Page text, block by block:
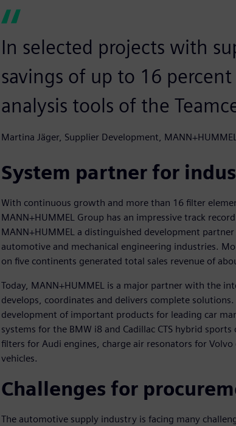
In selected projects with
savings of up to 16
analysis tools of the
Martina Jäger, Supplier Development,
System partner for
With continuous growth and more than 16 filter
MANN+HUMMEL Group has an impressive track
MANN+HUMMEL a distinguished development
automotive and mechanical engineering industries.
on five continents generated total sales revenue of
Today, MANN+HUMMEL is a major partner with the
develops, coordinates and delivers complete
development of important products for leading car
systems for the BMW i8 and Cadillac CTS hybrid
filters for Audi engines, charge air resonators for
vehicles.
Challenges for
The automotive supply industry is facing many